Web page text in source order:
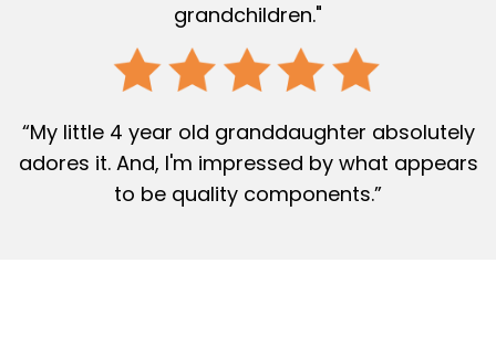
grandchildren."
“My little 4 year old granddaughter absolutely
adores it. And, I'm impressed by what appears
to be quality components.”